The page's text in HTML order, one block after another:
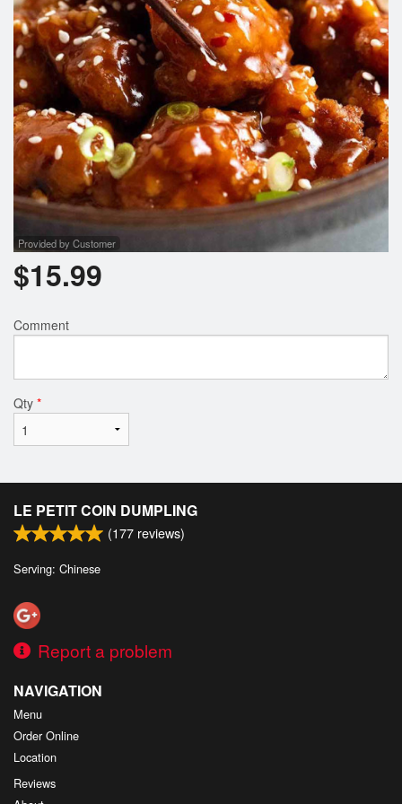
Search
Provided by Customer
$15.99
Comment
Qty *
LE PETIT COIN DUMPLING
(177 reviews)
Serving: Chinese
Report a problem
NAVIGATION
Menu
Order Online
Location
Reviews